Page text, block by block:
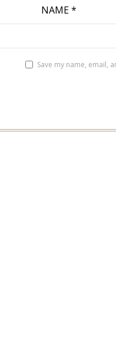
NAME*
Save my name, email,